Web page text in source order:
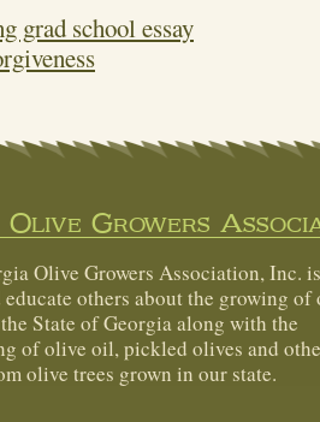
grad school essay
Growers
Olive Growers Association, Inc.
others about the growing of
State of Georgia along with the
of olive oil, pickled olives and
olive trees grown in our state.